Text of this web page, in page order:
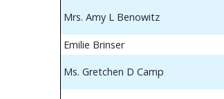
Mrs. Amy L Benowitz
Emilie Brinser
Ms. Gretchen D Camp